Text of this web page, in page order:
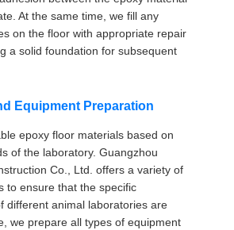
At the same time, we fill any
on the floor with appropriate repair
a solid foundation for subsequent
Equipment Preparation
epoxy floor materials based on
of the laboratory. Guangzhou
Co., Ltd. offers a variety of
to ensure that the specific
different animal laboratories are
we prepare all types of equipment